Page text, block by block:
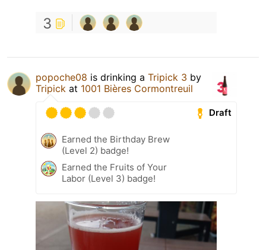
3
popoche08 is drinking a Tripick 3 by
Tripick at 1001 Bières Cormontreuil
Draft
Earned the Birthday Brew
(Level 2) badge!
Earned the Fruits of Your
Labor (Level 3) badge!